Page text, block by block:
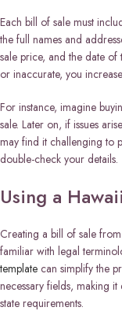
Each bill of sale must
the full names and
sale price, and the date of
or inaccurate, you
For instance, imagine
sale. Later on, if issues
may find it challenging to
double-check your details.
Using a
Creating a bill of sale
familiar with legal
template can simplify the
necessary fields, making
state requirements.